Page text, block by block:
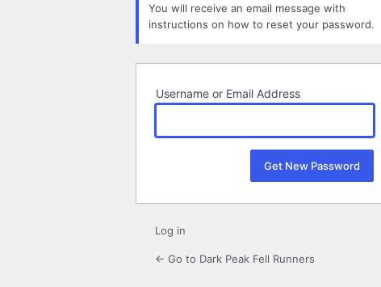
You will receive an email message with
instructions on how to reset your password.
Username or Email Address
Log in
← Go to Dark Peak Fell Runners